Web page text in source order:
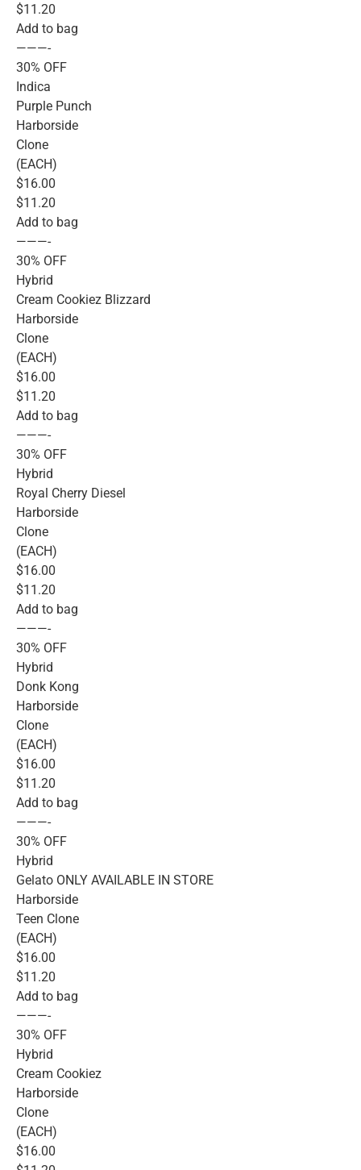
$11.20
Add to bag
———-
30% OFF
Indica
Purple Punch
Harborside
Clone
(EACH)
$16.00
$11.20
Add to bag
———-
30% OFF
Hybrid
Cream Cookiez Blizzard
Harborside
Clone
(EACH)
$16.00
$11.20
Add to bag
———-
30% OFF
Hybrid
Royal Cherry Diesel
Harborside
Clone
(EACH)
$16.00
$11.20
Add to bag
———-
30% OFF
Hybrid
Donk Kong
Harborside
Clone
(EACH)
$16.00
$11.20
Add to bag
———-
30% OFF
Hybrid
Gelato ONLY AVAILABLE IN STORE
Harborside
Teen Clone
(EACH)
$16.00
$11.20
Add to bag
———-
30% OFF
Hybrid
Cream Cookiez
Harborside
Clone
(EACH)
$16.00